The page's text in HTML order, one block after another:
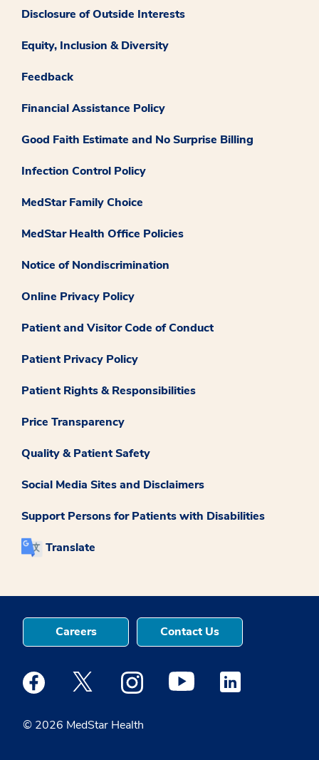
Disclosure of Outside Interests
Equity, Inclusion & Diversity
Feedback
Financial Assistance Policy
Good Faith Estimate and No Surprise Billing
Infection Control Policy
MedStar Family Choice
MedStar Health Office Policies
Notice of Nondiscrimination
Online Privacy Policy
Patient and Visitor Code of Conduct
Patient Privacy Policy
Patient Rights & Responsibilities
Price Transparency
Quality & Patient Safety
Social Media Sites and Disclaimers
Support Persons for Patients with Disabilities
Translate
© 2026 MedStar Health
Careers Contact Us
Medstar Facebook opens a new window
Medstar Twitter opens a new window
Medstar Instagram opens a new
Medstar Youtube opens a
Medstar Linkedin